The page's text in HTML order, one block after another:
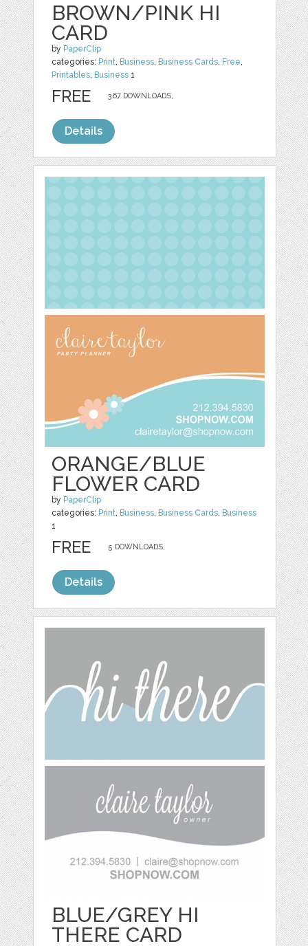
BROWN/PINK HI
CARD
by PaperClip
categories: Print, Business, Business Cards, Free,
Printables, Business 1
367 DOWNLOADS,
FREE
Details
ORANGE/BLUE
FLOWER CARD
by PaperClip
categories: Print, Business, Business Cards, Business
1
5 DOWNLOADS,
FREE
Details
BLUE/GREY HI
THERE CARD